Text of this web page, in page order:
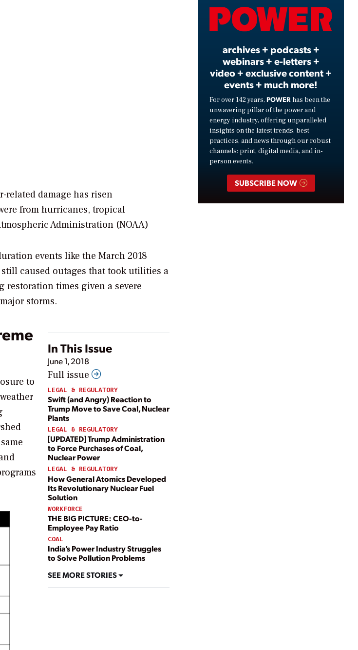
related damage has risen
from hurricanes, tropical
Administration (NOAA)
events like the March 2018
caused outages that took utilities a
restoration times given a severe
storms.
In This Issue
June 1, 2018
Full issue
LEGAL & REGULATORY
Swift (and Angry) Reaction to
Trump Move to Save Coal, Nuclear
Plants
LEGAL & REGULATORY
[UPDATED] Trump Administration
to Force Purchases of Coal,
Nuclear Power
LEGAL & REGULATORY
How General Atomics Developed
Its Revolutionary Nuclear Fuel
Solution
WORKFORCE
THE BIG PICTURE: CEO-to-
Employee Pay Ratio
COAL
India’s Power Industry Struggles
to Solve Pollution Problems
SEE MORE STORIES
to
Video
archives + podcasts +
webinars + e-letters +
video + exclusive content +
events + much more!
For over 142 years, POWER has been the
unwavering pillar of the power and
energy industry, offering unparalleled
insights on the latest trends, best
practices, and news through our robust
channels: print, digital media, and in-
person events.
SUBSCRIBE NOW